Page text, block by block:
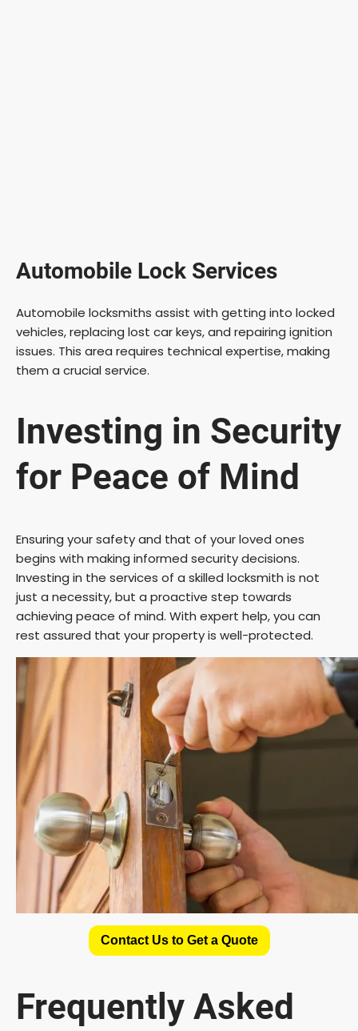
Automobile Lock Services
Automobile locksmiths assist with getting into locked
vehicles, replacing lost car keys, and repairing ignition
issues. This area requires technical expertise, making
them a crucial service.
Investing in Security
for Peace of Mind
Ensuring your safety and that of your loved ones
begins with making informed security decisions.
Investing in the services of a skilled locksmith is not
just a necessity, but a proactive step towards
achieving peace of mind. With expert help, you can
rest assured that your property is well-protected.
Contact Us to Get a Quote
Frequently Asked